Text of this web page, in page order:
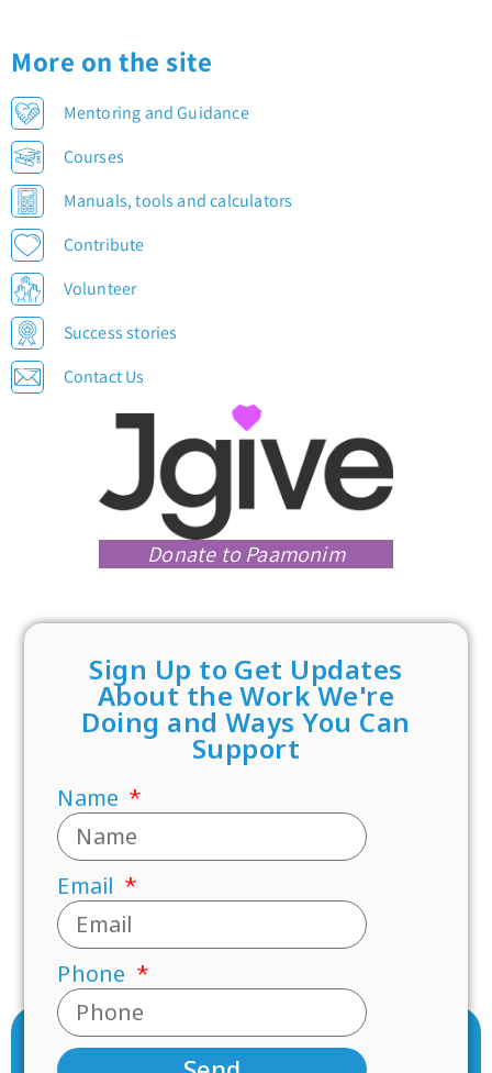
More on the site
Mentoring and Guidance
Courses
Manuals, tools and calculators
Contribute
Volunteer
Success stories
Contact Us
Donate to Paamonim
Sign Up to Get Updates
About the Work We're
Doing and Ways You Can
Support
Name
Email
Phone